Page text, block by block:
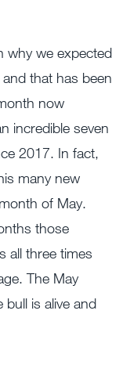
why we expected
that has been
now
incredible seven
2017. In fact,
many new
of May.
those
all three times
The May
is alive and